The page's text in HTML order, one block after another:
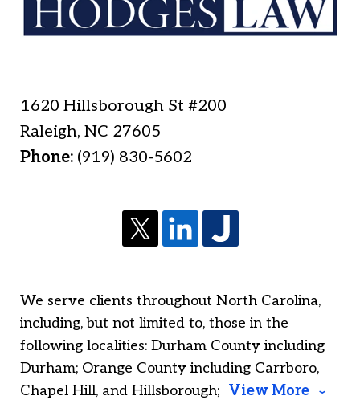
1620 Hillsborough St #200
Raleigh,NC 27605
Phone: (919) 830-5602
We serve clients throughout North Carolina,
including, but not limited to, those in the
following localities: Durham County including
Durham; Orange County including Carrboro,
Chapel Hill, and Hillsborough; View More